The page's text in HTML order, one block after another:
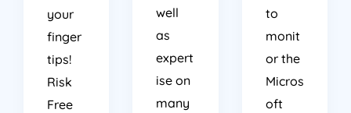
your
finger
tips!
Risk
Free
well
as
expert
ise on
many
to
monit
or the
Micros
oft